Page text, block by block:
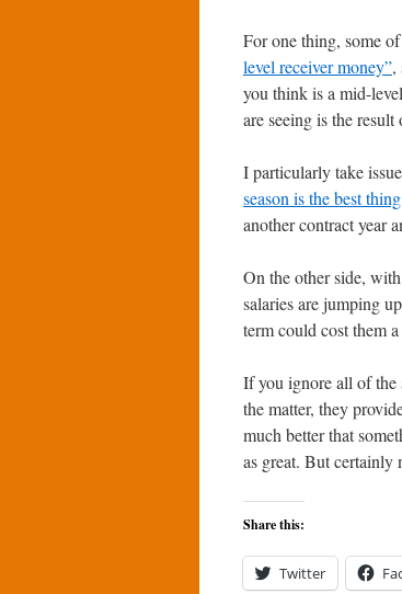
For one thing, some
level receiver money”,
you think is a mid-
are seeing is the
I particularly take
season is the best
another contract year
On the other side,
salaries are jumping
term could cost them
If you ignore all of the
the matter, they
much better that
as great. But certainly
Share this:
Twitter